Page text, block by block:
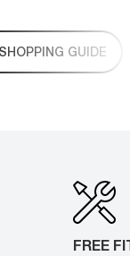
GUIDE
FREE